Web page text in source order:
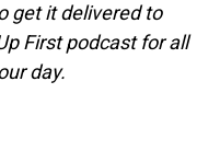
get it delivered to
First podcast for all
day.